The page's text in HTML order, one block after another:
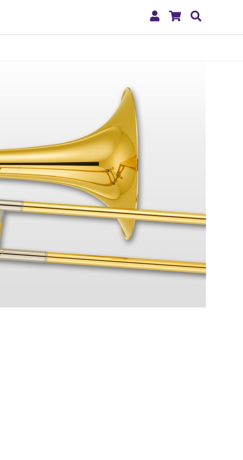
My
Shopping